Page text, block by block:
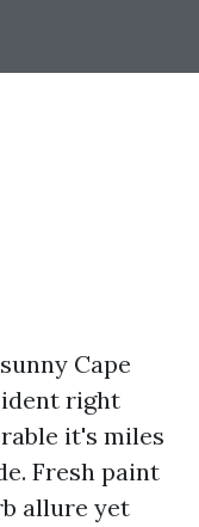
Cape
right
it's miles
Fresh paint
allure yet